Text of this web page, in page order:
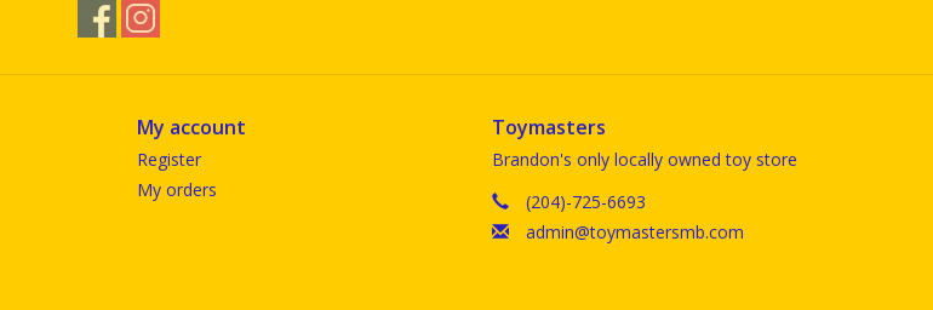
My account
Register
My orders
Toymasters
Brandon's only locally owned toy store
(204)-725-6693
admin@toymastersmb.com